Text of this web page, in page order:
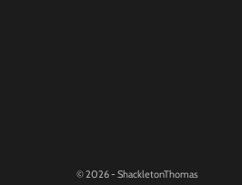
© 2026 - ShackletonThomas